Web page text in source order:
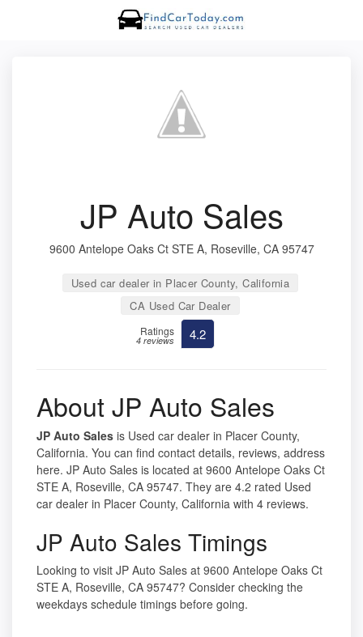
JP Auto Sales
9600 Antelope Oaks Ct STE A, Roseville, CA 95747
Used car dealer in Placer County, California
CA Used Car Dealer
Ratings
4 reviews 4.2
About JP Auto Sales
JP Auto Sales is Used car dealer in Placer County,
California. You can find contact details, reviews, address
here. JP Auto Sales is located at 9600 Antelope Oaks Ct
STE A, Roseville, CA 95747. They are 4.2 rated Used
car dealer in Placer County, California with 4 reviews.
JP Auto Sales Timings
Looking to visit JP Auto Sales at 9600 Antelope Oaks Ct
STE A, Roseville, CA 95747? Consider checking the
weekdays schedule timings before going.